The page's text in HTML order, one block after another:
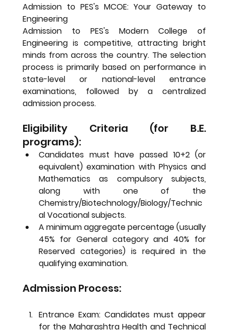
Admission to PES's MCOE: Your Gateway to
Engineering
Admission to PES's Modern College of
Engineering is competitive, attracting bright
minds from across the country. The selection
process is primarily based on performance in
state-level or national-level entrance
examinations, followed by a centralized
admission process.
Eligibility Criteria (for B.E.
programs):
Candidates must have passed 10+2 (or
equivalent) examination with Physics and
Mathematics as compulsory subjects,
along with one of the
Chemistry/Biotechnology/Biology/Technic
al Vocational subjects.
A minimum aggregate percentage (usually
45% for General category and 40% for
Reserved categories) is required in the
qualifying examination.
Admission Process:
Entrance Exam: Candidates must appear
for the Maharashtra Health and Technical